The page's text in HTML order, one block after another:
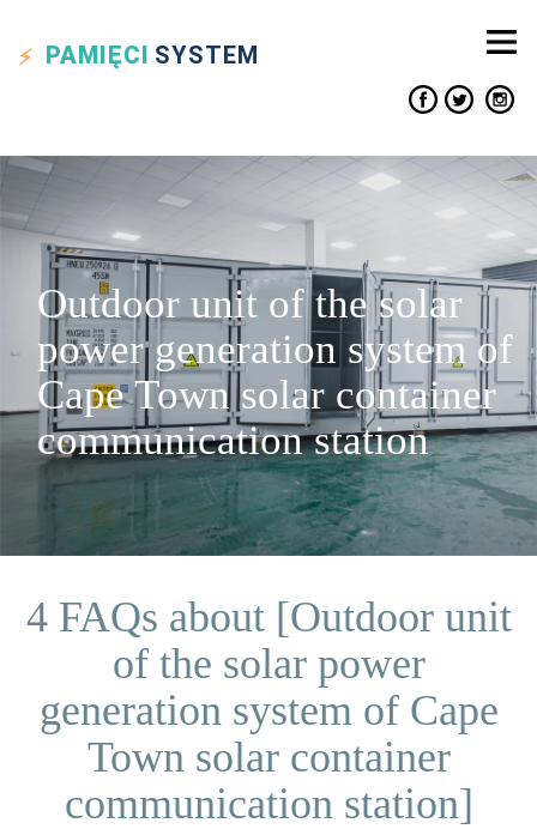
PAMIĘCI SYSTEM
Outdoor unit of the solar
power generation system of
Cape Town solar container
communication station
4 FAQs about [Outdoor unit
of the solar power
generation system of Cape
Town solar container
communication station]